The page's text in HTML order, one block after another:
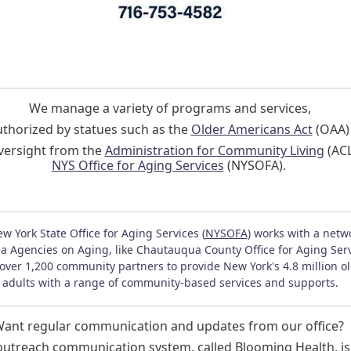
We manage a variety of programs and services,
by statues such as the Older Americans Act
from theAdministration for Community Living
NYS Office for Aging Services (NYSOFA).
York State Office for Aging Services (NYSOFA) works with a
Agencies on Aging, like Chautauqua County Office for Aging
1,200 community partners to provide New York's 4.8 million
adults with a range of community-based services and supports.
regular communication and updates from our office?
communication system, called Blooming Health,